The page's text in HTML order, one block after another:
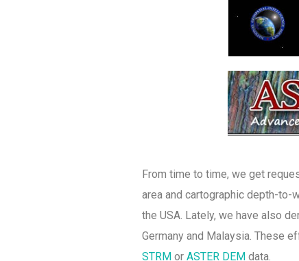
From time to time, we get
area and cartographic depth-to-
the USA. Lately, we have also
Germany and Malaysia. These
STRM or ASTER DEM data.